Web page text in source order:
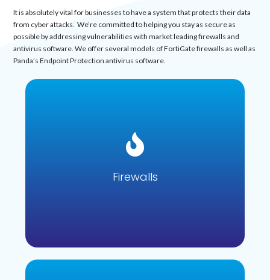
It is absolutely vital for businesses to have a system that protects their data
from cyber attacks. We’re committed to helping you stay as secure as
possible by addressing vulnerabilities with market leading firewalls and
antivirus software. We offer several models of FortiGate firewalls as well as
Panda’s Endpoint Protection antivirus software.
Firewalls
Firewalls are designed to prevent unauthorised network
access, blocking threats whilst still allowing data that is